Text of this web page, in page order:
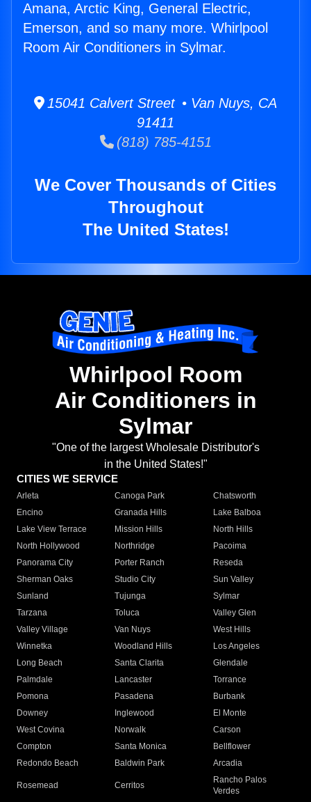
Amana, Arctic King, General Electric,
Emerson, and so many more. Whirlpool
Room Air Conditioners in Sylmar.
15041 Calvert Street • Van Nuys, CA
91411
(818) 785-4151
We Cover Thousands of Cities
Throughout
The United States!
Whirlpool Room
Air Conditioners in
Sylmar
"One of the largest Wholesale Distributor's
in the United States!"
CITIES WE SERVICE
Arleta Canoga Park
Chatsworth
Encino
Granada Hills
Lake Balboa
Lake View Terrace
Mission Hills
North Hills
North Hollywood
Northridge
Pacoima
Panorama City
Porter Ranch
Reseda
Sherman Oaks
Studio City
Sun Valley
Sunland
Tujunga
Sylmar
Tarzana
Toluca
Valley Glen
Valley Village
Van Nuys
West Hills
Winnetka
Woodland Hills
Los Angeles
Long Beach
Santa Clarita
Glendale
Palmdale
Lancaster
Torrance
Pomona
Pasadena
Burbank
Downey
Inglewood
El Monte
West Covina
Norwalk
Carson
Compton
Santa Monica
Bellflower
Redondo Beach
Baldwin Park Arcadia
Rosemead Cerritos
Rancho Palos
Verdes